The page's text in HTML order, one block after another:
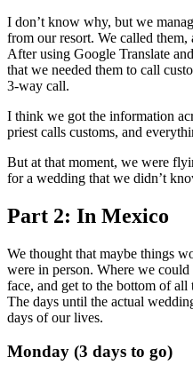
I don’t know why, but we
from our resort. We called them,
After using Google Translate
that we needed them to call
3-way call.
I think we got the information
priest calls customs, and
But at that moment, we were
for a wedding that we didn’t
Part 2: In Mexico
We thought that maybe things
were in person. Where we
face, and get to the bottom of
The days until the actual
days of our lives.
Monday (3 days to go)